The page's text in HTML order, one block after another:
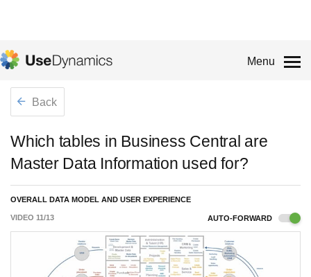
Menu
Back
Which tables in Business Central are
Master Data Information used for?
OVERALL DATA MODEL AND USER EXPERIENCE
VIDEO 11/13 AUTO-FORWARD